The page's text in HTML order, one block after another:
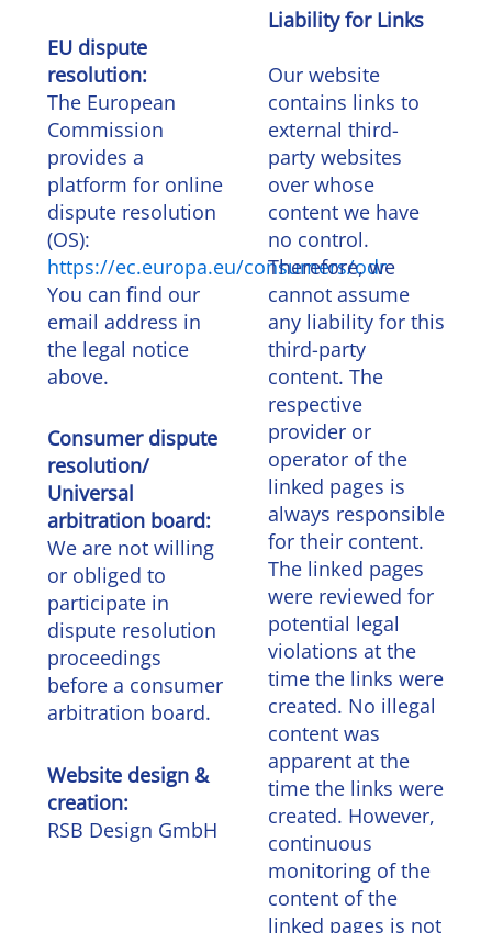
EU dispute
resolution:
The European
Commission
provides a
platform for online
dispute resolution
(OS):
https://ec.europa.eu/consumers/odr
You can find our
email address in
the legal notice
above.
Consumer dispute
resolution/
Universal
arbitration board:
We are not willing
or obliged to
participate in
dispute resolution
proceedings
before a consumer
arbitration board.
Website design &
creation:
RSB Design GmbH
Liability for Links
Our website
contains links to
external third-
party websites
over whose
content we have
no control.
Therefore, we
cannot assume
any liability for this
third-party
content. The
respective
provider or
operator of the
linked pages is
always responsible
for their content.
The linked pages
were reviewed for
potential legal
violations at the
time the links were
created. No illegal
content was
apparent at the
time the links were
created. However,
continuous
monitoring of the
content of the
linked pages is not